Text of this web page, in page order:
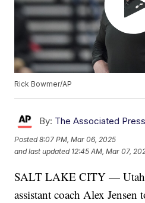
Rick Bowmer/AP
By: The Associated Press
Posted8:07 PM, Mar 06, 2025
and last updated 12:45 AM, Mar 07,
SALT LAKE CITY — Utah
assistant coach Alex Jensen